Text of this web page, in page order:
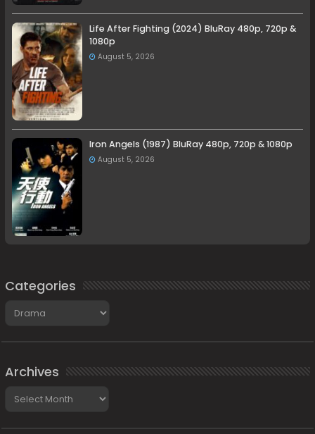
Life After Fighting (2024) BluRay 480p, 720p &
1080p
August 5, 2026
Iron Angels (1987) BluRay 480p, 720p & 1080p
August 5, 2026
Categories
Archives